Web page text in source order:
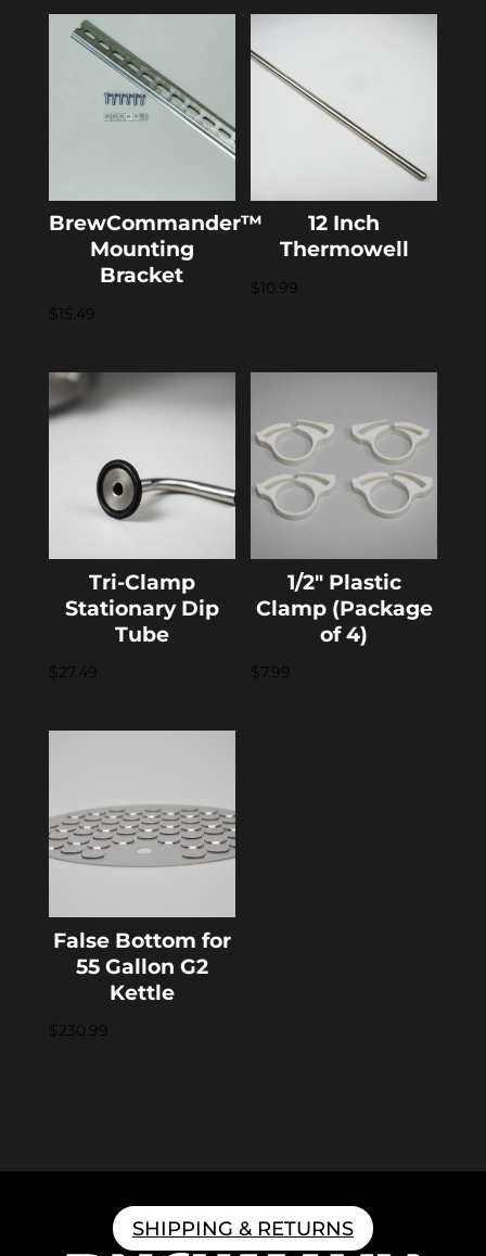
BrewCommander™
Mounting
Bracket
$15.49
12 Inch
Thermowell
$10.99
Tri-Clamp
Stationary Dip
Tube
$27.49
1/2″ Plastic
Clamp (Package
of 4)
$7.99
False Bottom for
55 Gallon G2
Kettle
$230.99
SHIPPING & RETURNS